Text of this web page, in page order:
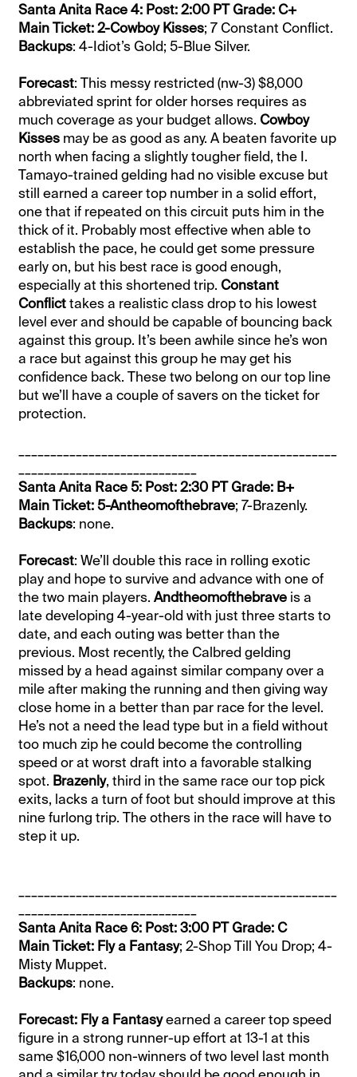
Santa Anita Race 4: Post: 2:00 PT Grade: C+
Main Ticket: 2-Cowboy Kisses; 7 Constant Conflict.
Backups: 4-Idiot’s Gold; 5-Blue Silver.
Forecast: This messy restricted (nw-3) $8,000
abbreviated sprint for older horses requires as
much coverage as your budget allows. Cowboy
Kisses may be as good as any. A beaten favorite up
north when facing a slightly tougher field, the I.
Tamayo-trained gelding had no visible excuse but
still earned a career top number in a solid effort,
one that if repeated on this circuit puts him in the
thick of it. Probably most effective when able to
establish the pace, he could get some pressure
early on, but his best race is good enough,
especially at this shortened trip. Constant
Conflicttakes a realistic class drop to his lowest
level ever and should be capable of bouncing back
against this group. It’s been awhile since he’s won
a race but against this group he may get his
confidence back. These two belong on our top line
but we’ll have a couple of savers on the ticket for
protection.
Santa Anita Race 5: Post: 2:30 PT Grade: B+
Main Ticket: 5-Antheomofthebrave; 7-Brazenly.
Backups: none.
Forecast: We’ll double this race in rolling exotic
play and hope to survive and advance with one of
the two main players.Andtheomofthebrave is a
late developing 4-year-old with just three starts to
date, and each outing was better than the
previous. Most recently, the Calbred gelding
missed by a head against similar company over a
mile after making the running and then giving way
close home in a better than par race for the level.
He’s not a need the lead type but in a field without
too much zip he could become the controlling
speed or at worst draft into a favorable stalking
spot. Brazenly, third in the same race our top pick
exits, lacks a turn of foot but should improve at this
nine furlong trip. The others in the race will have to
step it up.
Santa Anita Race 6: Post: 3:00 PT Grade: C
Main Ticket: Fly a Fantasy; 2-Shop Till You Drop; 4-
Misty Muppet.
Backups: none.
Forecast: Fly a Fantasyearned a career top speed
figure in a strong runner-up effort at 13-1 at this
same $16,000 non-winners of two level last month